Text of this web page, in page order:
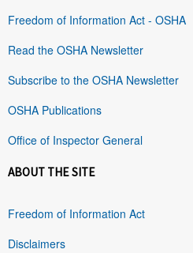
Freedom of Information Act - OSHA
Read the OSHA Newsletter
Subscribe to the OSHA Newsletter
OSHA Publications
Office of Inspector General
ABOUT THE SITE
Freedom of Information Act
Disclaimers